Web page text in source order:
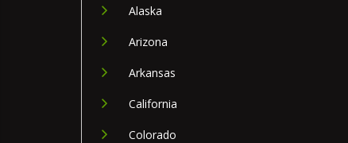
Alaska
Arizona
Arkansas
California
Colorado